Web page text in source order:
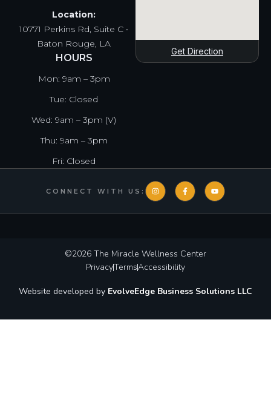
Location:
10771 Perkins Rd, Suite C •
Baton Rouge, LA
HOURS
Mon: 9am – 3pm
Tue: Closed
Wed: 9am – 3pm (V)
Thu: 9am – 3pm
Fri: Closed
Get Direction
CONNECT WITH US:
©2026 The Miracle Wellness Center
PrivacyTermsAccessibility
Website developed by EvolveEdge Business Solutions LLC